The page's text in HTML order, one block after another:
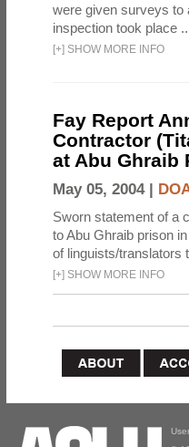
were given surveys
inspection took place
[+] SHOW MORE INFO
Fay Report
Contractor
at Abu Ghraib
May 05, 2004 |
Sworn statement of a
to Abu Ghraib prison
of linguists/translators
[+] SHOW MORE INFO